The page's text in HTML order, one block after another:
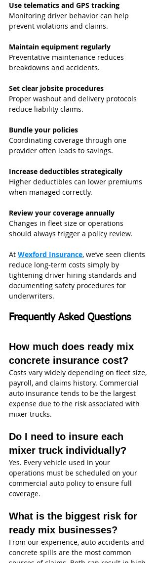
Use telematics and GPS tracking
Monitoring driver behavior can help
prevent violations and claims.
Maintain equipment regularly
Preventative maintenance reduces
breakdowns and accidents.
Set clear jobsite procedures
Proper washout and delivery protocols
reduce liability claims.
Bundle your policies
Coordinating coverage through one
provider often leads to savings.
Increase deductibles strategically
Higher deductibles can lower premiums
when managed correctly.
Review your coverage annually
Changes in fleet size or operations
should always trigger a policy review.
At Wexford Insurance, we’ve seen clients
reduce long-term costs simply by
tightening driver hiring standards and
documenting safety procedures for
underwriters.
Frequently Asked Questions
How much does ready mix
concrete insurance cost?
Costs vary widely depending on fleet size,
payroll, and claims history. Commercial
auto insurance tends to be the largest
expense due to the risk associated with
mixer trucks.
Do I need to insure each
mixer truck individually?
Yes. Every vehicle used in your
operations must be scheduled on your
commercial auto policy to ensure full
coverage.
What is the biggest risk for
ready mix businesses?
From our experience, auto accidents and
concrete spills are the most common